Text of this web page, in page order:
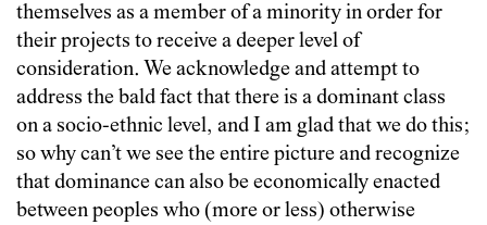
themselves as a member of a minority in order for
their projects to receive a deeper level of
consideration. We acknowledge and attempt to
address the bald fact that there is a dominant class
on a socio-ethnic level, and I am glad that we do this;
so why can’t we see the entire picture and recognize
that dominance can also be economically enacted
between peoples who (more or less) otherwise